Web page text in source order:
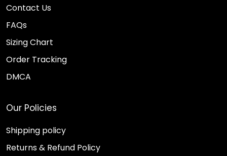
Contact Us
FAQs
Sizing Chart
Order Tracking
DMCA
Our Policies
Shipping policy
Returns & Refund Policy